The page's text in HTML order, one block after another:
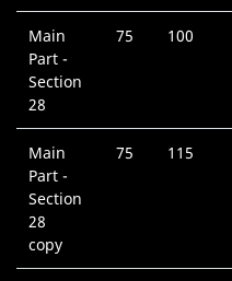
Main
Part -
Section
28
75 100
Main
Part -
Section
28
copy
75 115